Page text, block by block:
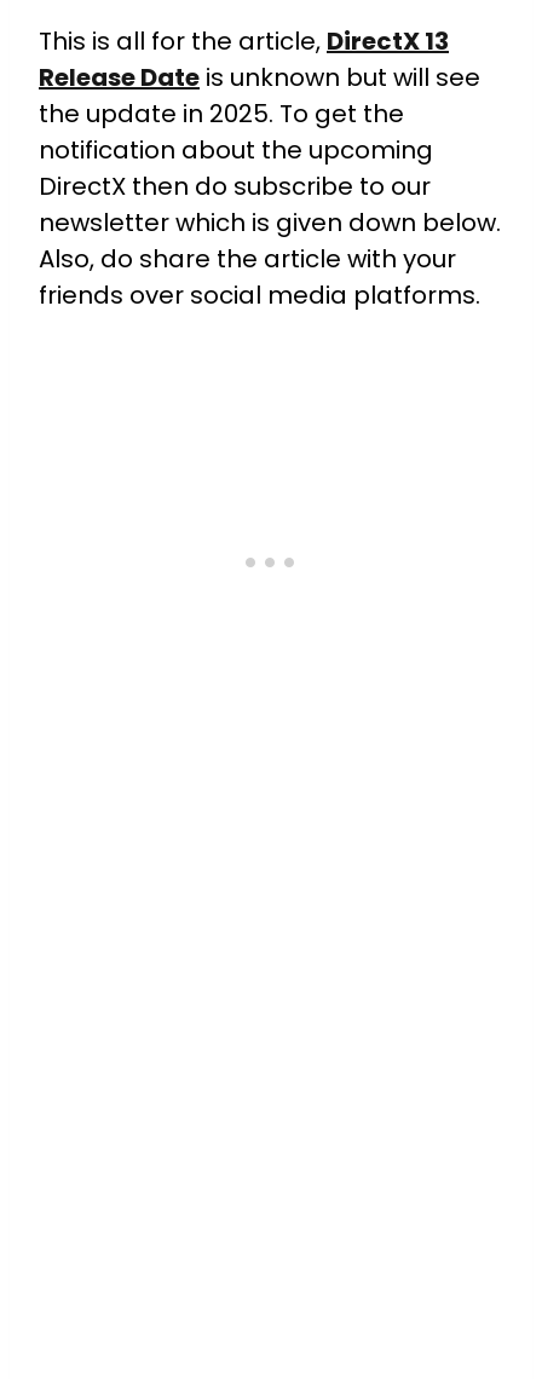
This is all for the article, DirectX 13
Release Date is unknown but will see
the update in 2025. To get the
notification about the upcoming
DirectX then do subscribe to our
newsletter which is given down below.
Also, do share the article with your
friends over social media platforms.